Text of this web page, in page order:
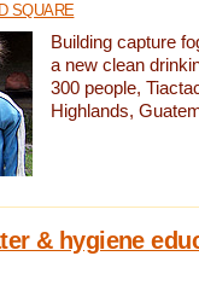
SQUARE
Building capture
a new clean
300 people,
Highlands,
& hygiene